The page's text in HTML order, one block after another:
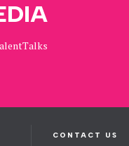
CONTACT US